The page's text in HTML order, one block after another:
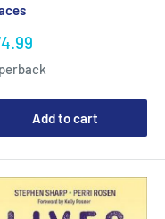
Add to cart